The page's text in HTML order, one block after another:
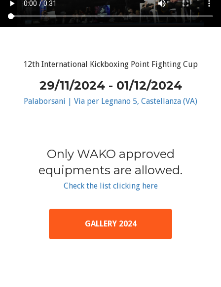
12th International Kickboxing Point Fighting Cup
29/11/2024 - 01/12/2024
Palaborsani | Via per Legnano 5, Castellanza (VA)
Only WAKO approved
equipments are allowed.
Check the list clicking here
GALLERY 2024